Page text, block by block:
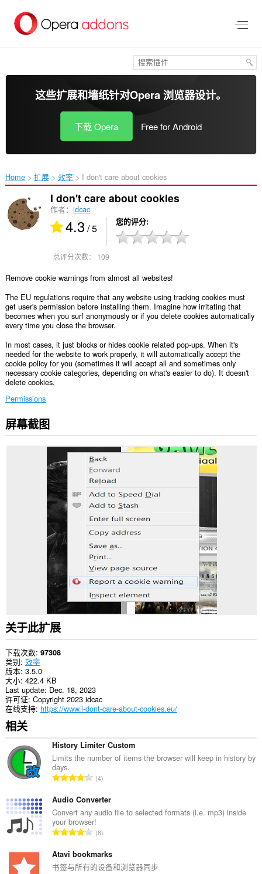
这些扩展和墙纸针对Opera 浏览器设计。
下载 Opera Free for Android
Home 扩展 效率 I don't care about cookies‎
I don't care about cookies
作者： idcac
4.3 / 5 您的评分
总评分次数： 109
Remove cookie warnings from almost all websites!
The EU regulations require that any website using tracking cookies must
get user's permission before installing them. Imagine how irritating that
becomes when you surf anonymously or if you delete cookies automatically
every time you close the browser.
In most cases, it just blocks or hides cookie related pop-ups. When it's
needed for the website to work properly, it will automatically accept the
cookie policy for you (sometimes it will accept all and sometimes only
necessary cookie categories, depending on what's easier to do). It doesn't
delete cookies.
Permissions
此
扩
rich
notifications
and
display
them
to
you
in
the
system
tray.
此
展
可
访
的
标
签
和
浏
活
动。
屏幕截图
关于此扩展
下载次数 97308
类别 效率
版本 3.5.0
大小 422.4 KB
Last update Dec. 18, 2023
许可证 Copyright 2023 idcac
在线支持 https://www.i-dont-care-about-cookies.eu/
相关
History Limiter Custom
Limits the number of items the browser will keep in history by
days.
总
分
次
数
：
4
Audio Converter
Convert any audio file to selected formats (i.e. mp3) inside
your browser!
总
分
次
8
Atavi bookmarks
书签与所有的设备和浏览器同步